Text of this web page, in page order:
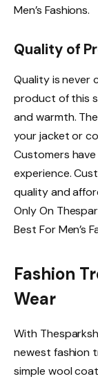
Men’s Fashions.
Quality of
Quality is never
product of this
and warmth.
your jacket or
Customers
experience.
quality and
Only On
Best For Men’s
Fashion
Wear
With
newest fashion
simple wool